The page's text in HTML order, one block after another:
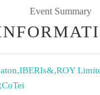
Event Summary
,IBERIs&,ROY
,CoTei